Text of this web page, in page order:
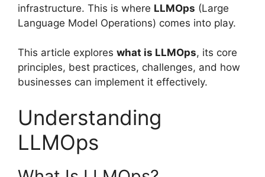
infrastructure. This is where LLMOps (Large
Language Model Operations) comes into play.
This article explores what is LLMOps, its core
principles, best practices, challenges, and how
businesses can implement it effectively.
Understanding
LLMOps